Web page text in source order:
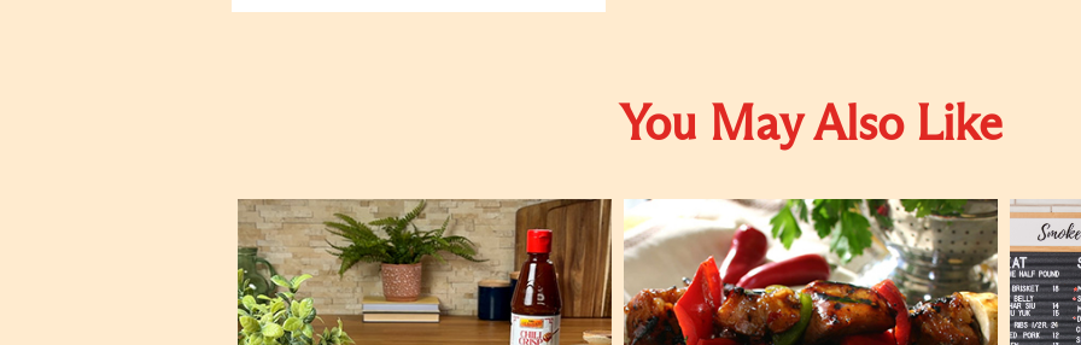
You May Also Like